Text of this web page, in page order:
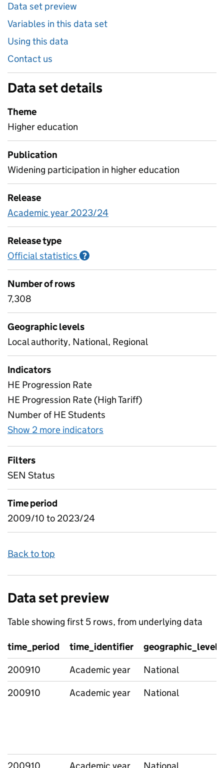
Data set preview
Variables in this data set
Using this data
Contact us
Data set details
Theme
Higher education
Publication
Widening participation in higher education
Release
Academic year 2023/24
Release type
Official statistics ?
Number of rows
7,308
Geographic levels
Local authority, National, Regional
Indicators
HE Progression Rate
HE Progression Rate (High Tariff)
Number of HE Students
Show 2 more indicators
Filters
SEN Status
Time period
2009/10 to 2023/24
Back to top
Data set preview
Table showing first 5 rows, from underlying data
time_period time_identifier
geographic_level
200910
Academic year
National
200910
Academic year National